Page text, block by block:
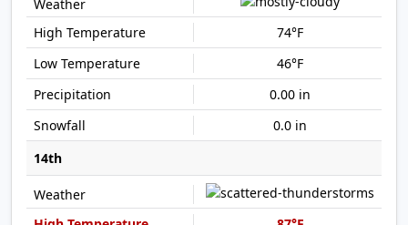
74°F
46°F
0.00 in
0.0 in
14th